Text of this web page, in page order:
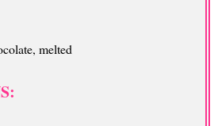
melted